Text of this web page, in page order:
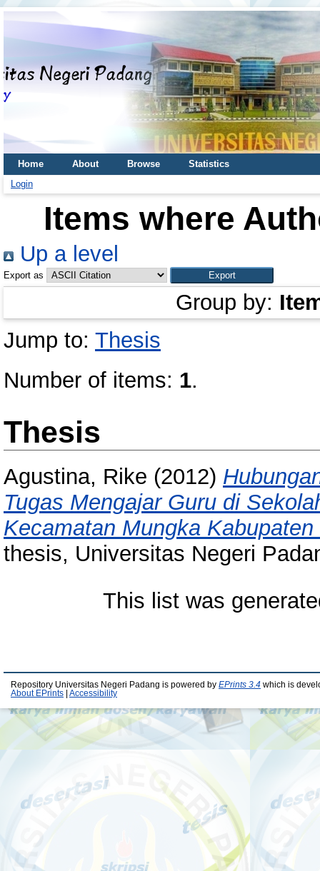
Home About Browse
Statistics
Login
Items where
Up a level
Export as
Group by:
Jump to: Thesis
Number of items: 1.
Thesis
Agustina, Rike (2012)
Tugas Mengajar Guru di
Kecamatan Mungka
thesis, Universitas Negeri
This list was
Repository Universitas Negeri Padang is powered by EPrints 3.4 which is
About EPrints
Accessibility